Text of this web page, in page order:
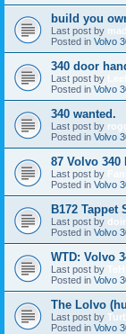
build you
Last post by
Posted in Volvo
340 door
Last post by
Posted in Volvo
340 wanted.
Last post by
Posted in Volvo
87 Volvo 340
Last post by
Posted in Volvo
B172 Tappet
Last post by
Posted in Volvo
WTD: Volvo
Last post by
Posted in Volvo
The Lolvo
Last post by
Posted in Volvo